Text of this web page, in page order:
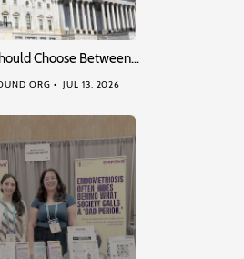
Choose Between…
ORG JUL 13, 2026